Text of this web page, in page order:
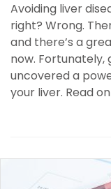
Avoiding liver
right? Wrong.
and there’s a
now. Fortunately,
uncovered a
your liver. Read